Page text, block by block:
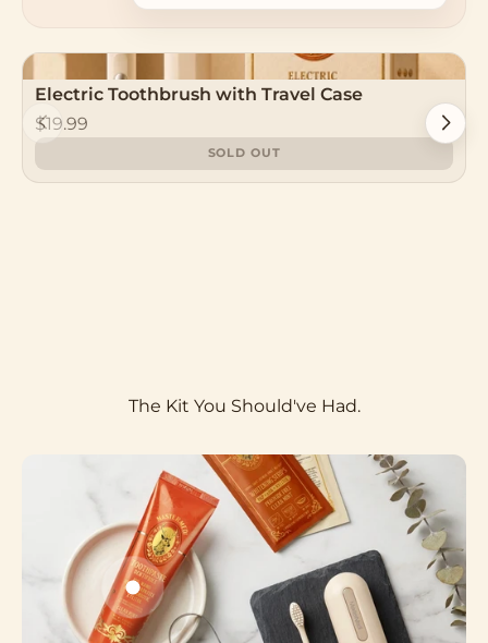
Electric Toothbrush with Travel Case
$19.99
SOLD OUT
Previous Next
10% nHA rebuilds enamel. PAP whitens
without sensitivity. Probiotics balance your oral
microbiome. Xylitol keeps it clean. One tube.
Go to item 1